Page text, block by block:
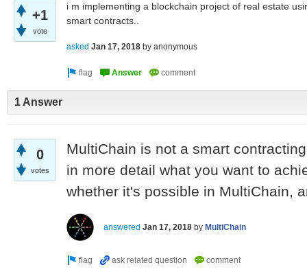
+1
vote
i m implementing a blockchain project of real estate
smart contracts..
asked Jan 17, 2018 by anonymous
1 Answer
0
votes
MultiChain is not a smart
in more detail what you want to
whether it's possible in MultiChain,
answered Jan 17, 2018 by MultiChain